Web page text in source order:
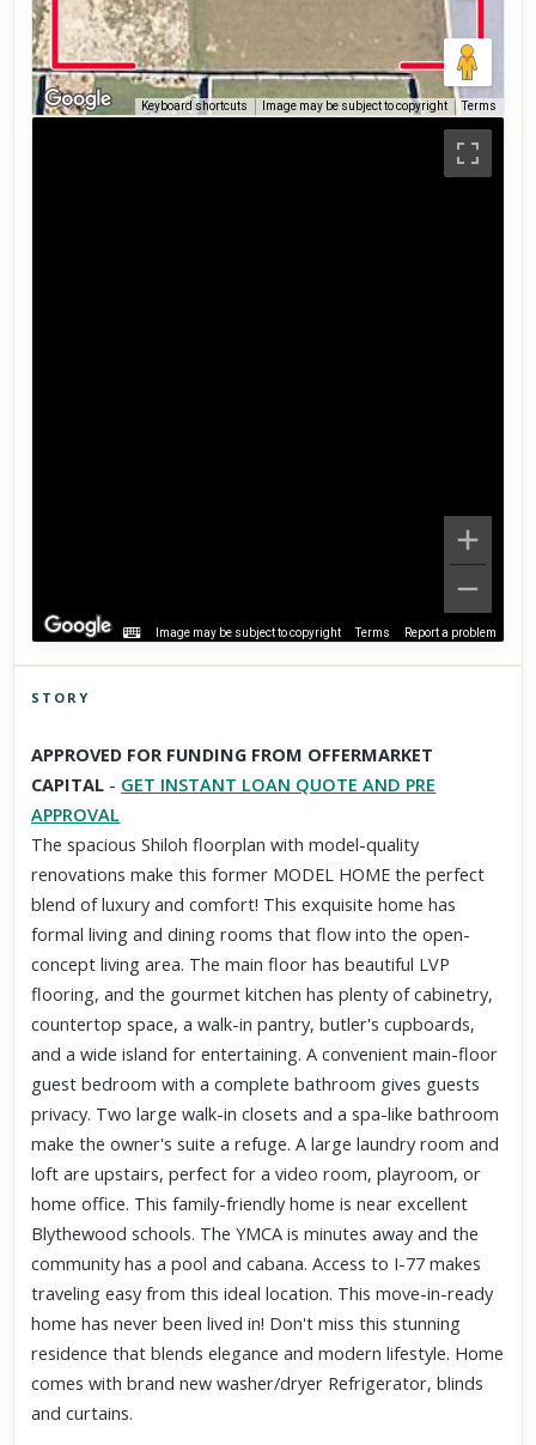
Keyboard shortcuts Image may be subject to copyright Terms
Image may be subject to copyright Terms Report a problem
Scroll past freely — Street View won't take over until you
activate it.
STORY
APPROVED FOR FUNDING FROM OFFERMARKET
CAPITAL - GET INSTANT LOAN QUOTE AND PRE
APPROVAL
The spacious Shiloh floorplan with model-quality
renovations make this former MODEL HOME the perfect
blend of luxury and comfort! This exquisite home has
formal living and dining rooms that flow into the open-
concept living area. The main floor has beautiful LVP
flooring, and the gourmet kitchen has plenty of cabinetry,
countertop space, a walk-in pantry, butler's cupboards,
and a wide island for entertaining. A convenient main-floor
guest bedroom with a complete bathroom gives guests
privacy. Two large walk-in closets and a spa-like bathroom
make the owner's suite a refuge. A large laundry room and
loft are upstairs, perfect for a video room, playroom, or
home office. This family-friendly home is near excellent
Blythewood schools. The YMCA is minutes away and the
community has a pool and cabana. Access to I-77 makes
traveling easy from this ideal location. This move-in-ready
home has never been lived in! Don't miss this stunning
residence that blends elegance and modern lifestyle. Home
comes with brand new washer/dryer Refrigerator, blinds
and curtains.